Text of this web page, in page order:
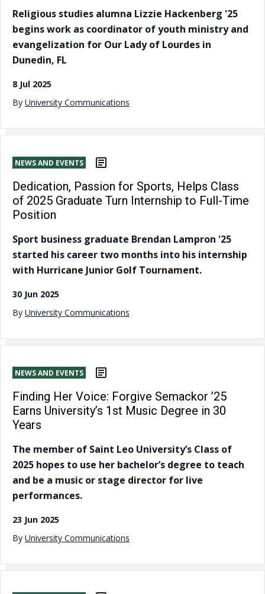
Religious studies alumna Lizzie Hackenberg '25
begins work as coordinator of youth ministry and
evangelization for Our Lady of Lourdes in
Dunedin, FL
8 Jul 2025
By University Communications
NEWS AND EVENTS
Dedication, Passion for Sports, Helps Class
of 2025 Graduate Turn Internship to Full-Time
Position
Sport business graduate Brendan Lampron '25
started his career two months into his internship
with Hurricane Junior Golf Tournament.
30 Jun 2025
By University Communications
NEWS AND EVENTS
Finding Her Voice: Forgive Semackor ’25
Earns University’s 1st Music Degree in 30
Years
The member of Saint Leo University’s Class of
2025 hopes to use her bachelor’s degree to teach
and be a music or stage director for live
performances.
23 Jun 2025
By University Communications